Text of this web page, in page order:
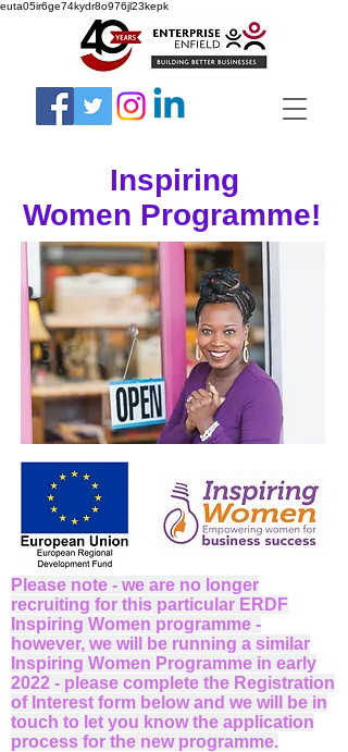
euta05ir6ge74kydr8o976jl23kepk
Inspiring
Women Programme!
Please note - we are no longer
recruiting for this particular ERDF
Inspiring Women programme -
however, we will be running a similar
Inspiring Women Programme in early
2022 - please complete the Registration
of Interest form below and we will be in
touch to let you know the application
process for the new programme.